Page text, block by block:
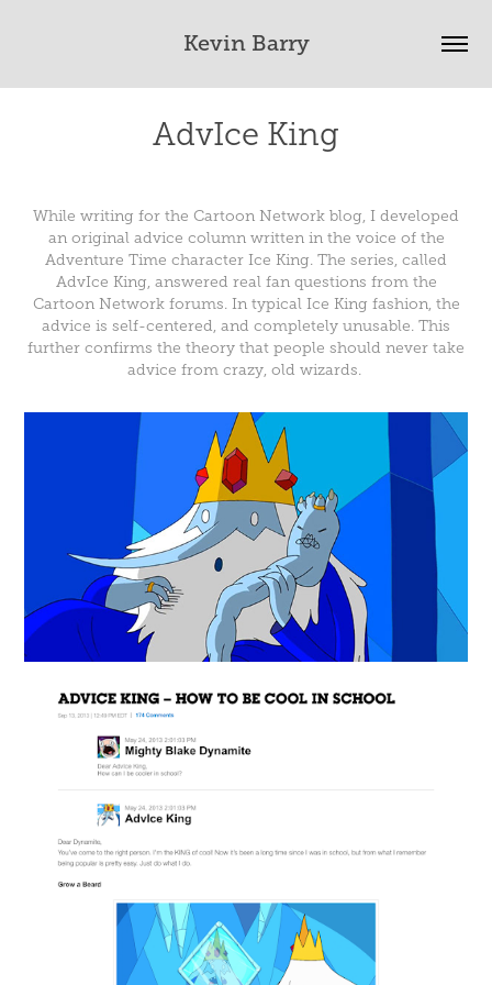
Kevin Barry
AdvIce King
While writing for the Cartoon Network blog, I developed
an original advice column written in the voice of the
Adventure Time character Ice King. The series, called
AdvIce King, answered real fan questions from the
Cartoon Network forums. In typical Ice King fashion, the
advice is self-centered, and completely unusable. This
further confirms the theory that people should never take
advice from crazy, old wizards.